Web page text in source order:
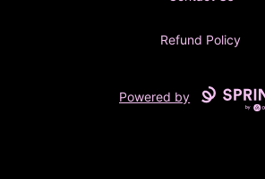
Refund Policy
Powered by